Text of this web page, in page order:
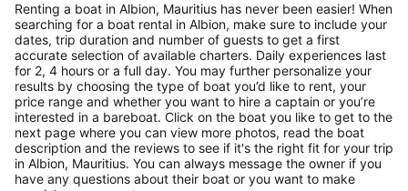
Renting a boat in Albion, Mauritius has never been easier! When
searching for a boat rental in Albion, make sure to include your
dates, trip duration and number of guests to get a first
accurate selection of available charters. Daily experiences last
for 2, 4 hours or a full day. You may further personalize your
results by choosing the type of boat you’d like to rent, your
price range and whether you want to hire a captain or you’re
interested in a bareboat. Click on the boat you like to get to the
next page where you can view more photos, read the boat
description and the reviews to see if it's the right fit for your trip
in Albion, Mauritius. You can always message the owner if you
have any questions about their boat or you want to make